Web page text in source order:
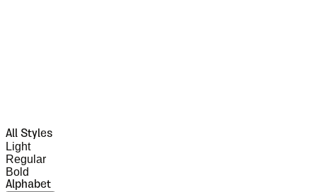
All Styles
Light
Regular
Bold
Alphabet